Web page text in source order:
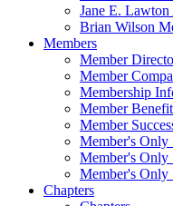
Jane E. Lawton
Brian Wilson
Members
Member
Member
Membership
Member
Member
Member's
Member's
Member's
Chapters